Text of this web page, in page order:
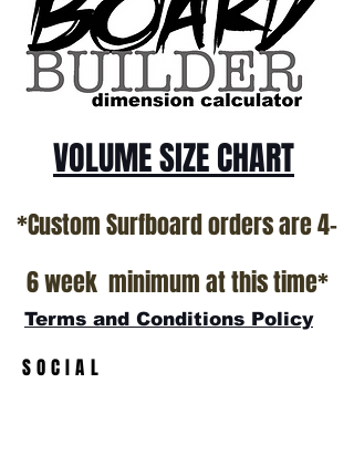
VOLUME SIZE CHART
*Custom Surfboard orders are 4-
6 week minimum at this time*
Terms and Conditions Policy
SOCIAL